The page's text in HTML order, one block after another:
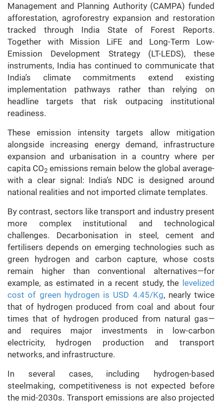
Management and Planning Authority (CAMPA) funded
afforestation, agroforestry expansion and restoration
tracked through India State of Forest Reports.
Together with Mission LiFE and Long-Term Low-
Emission Development Strategy (LT-LEDS), these
instruments, India has continued to communicate that
India’s climate commitments extend existing
implementation pathways rather than relying on
headline targets that risk outpacing institutional
readiness.
These emission intensity targets allow mitigation
alongside increasing energy demand, infrastructure
expansion and urbanisation in a country where per
capita CO2 emissions remain below the global average-
with a clear signal: India’s NDC is designed around
national realities and not imported climate templates.
By contrast, sectors like transport and industry present
more complex institutional and technological
challenges. Decarbonisation in steel, cement and
fertilisers depends on emerging technologies such as
green hydrogen and carbon capture, whose costs
remain higher than conventional alternatives—for
example, as estimated in a recent study, the levelized
cost of green hydrogen is USD 4.45/Kg, nearly twice
that of hydrogen produced from coal and about four
times that of hydrogen produced from natural gas—
and requires major investments in low-carbon
electricity, hydrogen production and transport
networks, and infrastructure.
In several cases, including hydrogen-based
steelmaking, competitiveness is not expected before
the mid-2030s. Transport emissions are also projected